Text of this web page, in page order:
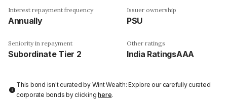
Interest repayment frequency
Annually
Issuer ownership
PSU
Seniority in repayment
Subordinate Tier 2
Other ratings
India RatingsAAA
This bond isn't curated by Wint Wealth: Explore our carefully curated
corporate bonds by clickinghere.